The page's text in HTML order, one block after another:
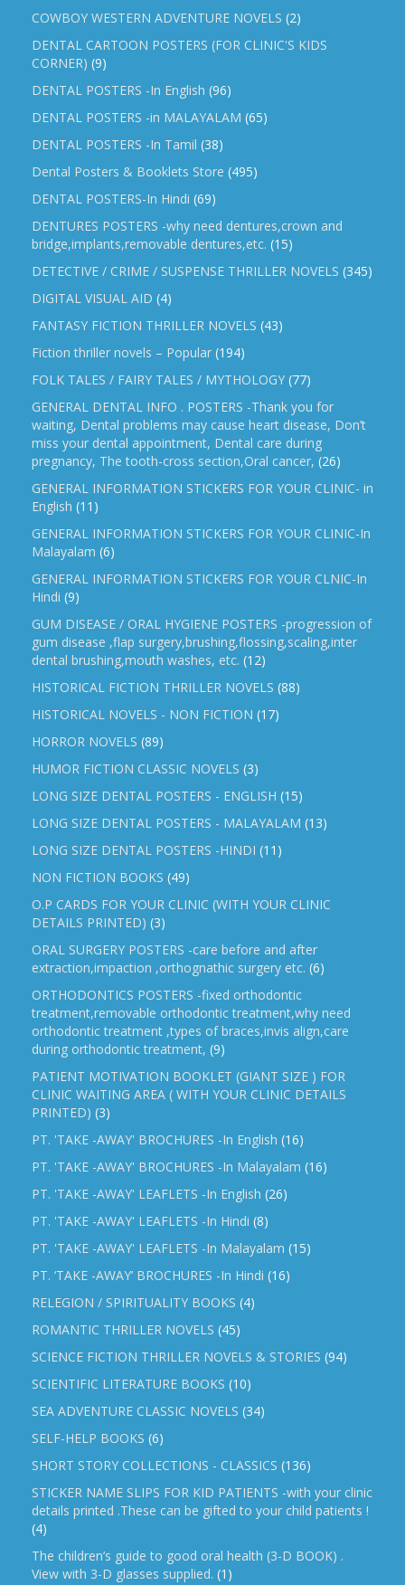
COWBOY WESTERN ADVENTURE NOVELS (2)
DENTAL CARTOON POSTERS (FOR CLINIC'S KIDS
CORNER) (9)
DENTAL POSTERS -In English (96)
DENTAL POSTERS -in MALAYALAM (65)
DENTAL POSTERS -In Tamil (38)
Dental Posters & Booklets Store (495)
DENTAL POSTERS-In Hindi (69)
DENTURES POSTERS -why need dentures,crown and
bridge,implants,removable dentures,etc. (15)
DETECTIVE / CRIME / SUSPENSE THRILLER NOVELS (345)
DIGITAL VISUAL AID (4)
FANTASY FICTION THRILLER NOVELS (43)
Fiction thriller novels – Popular (194)
FOLK TALES / FAIRY TALES / MYTHOLOGY (77)
GENERAL DENTAL INFO . POSTERS -Thank you for
waiting, Dental problems may cause heart disease, Don’t
miss your dental appointment, Dental care during
pregnancy, The tooth-cross section,Oral cancer, (26)
GENERAL INFORMATION STICKERS FOR YOUR CLINIC- in
English (11)
GENERAL INFORMATION STICKERS FOR YOUR CLINIC-In
Malayalam (6)
GENERAL INFORMATION STICKERS FOR YOUR CLNIC-In
Hindi (9)
GUM DISEASE / ORAL HYGIENE POSTERS -progression of
gum disease ,flap surgery,brushing,flossing,scaling,inter
dental brushing,mouth washes, etc. (12)
HISTORICAL FICTION THRILLER NOVELS (88)
HISTORICAL NOVELS - NON FICTION (17)
HORROR NOVELS (89)
HUMOR FICTION CLASSIC NOVELS (3)
LONG SIZE DENTAL POSTERS - ENGLISH (15)
LONG SIZE DENTAL POSTERS - MALAYALAM (13)
LONG SIZE DENTAL POSTERS -HINDI (11)
NON FICTION BOOKS (49)
O.P CARDS FOR YOUR CLINIC (WITH YOUR CLINIC
DETAILS PRINTED) (3)
ORAL SURGERY POSTERS -care before and after
extraction,impaction ,orthognathic surgery etc. (6)
ORTHODONTICS POSTERS -fixed orthodontic
treatment,removable orthodontic treatment,why need
orthodontic treatment ,types of braces,invis align,care
during orthodontic treatment, (9)
PATIENT MOTIVATION BOOKLET (GIANT SIZE ) FOR
CLINIC WAITING AREA ( WITH YOUR CLINIC DETAILS
PRINTED) (3)
PT. 'TAKE -AWAY' BROCHURES -In English (16)
PT. 'TAKE -AWAY' BROCHURES -In Malayalam (16)
PT. 'TAKE -AWAY' LEAFLETS -In English (26)
PT. 'TAKE -AWAY' LEAFLETS -In Hindi (8)
PT. 'TAKE -AWAY' LEAFLETS -In Malayalam (15)
PT. ‘TAKE -AWAY’ BROCHURES -In Hindi (16)
RELEGION / SPIRITUALITY BOOKS (4)
ROMANTIC THRILLER NOVELS (45)
SCIENCE FICTION THRILLER NOVELS & STORIES (94)
SCIENTIFIC LITERATURE BOOKS (10)
SEA ADVENTURE CLASSIC NOVELS (34)
SELF-HELP BOOKS (6)
SHORT STORY COLLECTIONS - CLASSICS (136)
STICKER NAME SLIPS FOR KID PATIENTS -with your clinic
details printed .These can be gifted to your child patients !
(4)
The children’s guide to good oral health (3-D BOOK) .
View with 3-D glasses supplied. (1)